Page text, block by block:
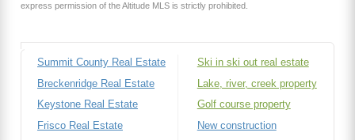
express permission of the Altitude MLS is strictly prohibited.
Summit County Real Estate
Breckenridge Real Estate
Keystone Real Estate
Frisco Real Estate
Ski in ski out real estate
Lake, river, creek property
Golf course property
New construction